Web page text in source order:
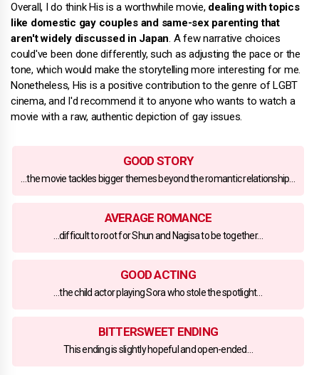
Overall, I do think His is a worthwhile movie, dealing with topics
like domestic gay couples and same-sex parenting that
aren't widely discussed in Japan. A few narrative choices
could've been done differently, such as adjusting the pace or the
tone, which would make the storytelling more interesting for me.
Nonetheless, His is a positive contribution to the genre of LGBT
cinema, and I'd recommend it to anyone who wants to watch a
movie with a raw, authentic depiction of gay issues.
GOOD STORY
…the movie tackles bigger themes beyond the romantic relationship…
AVERAGE ROMANCE
…difficult to root for Shun and Nagisa to be together…
GOOD ACTING
…the child actor playing Sora who stole the spotlight…
BITTERSWEET ENDING
This ending is slightly hopeful and open-ended…